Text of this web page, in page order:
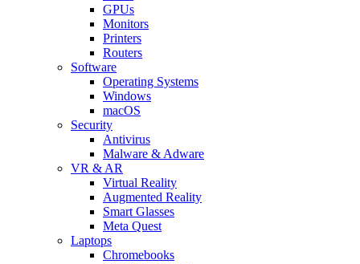
GPUs
Monitors
Printers
Routers
Software
Operating Systems
Windows
macOS
Security
Antivirus
Malware & Adware
VR & AR
Virtual Reality
Augmented Reality
Smart Glasses
Meta Quest
Laptops
Chromebooks